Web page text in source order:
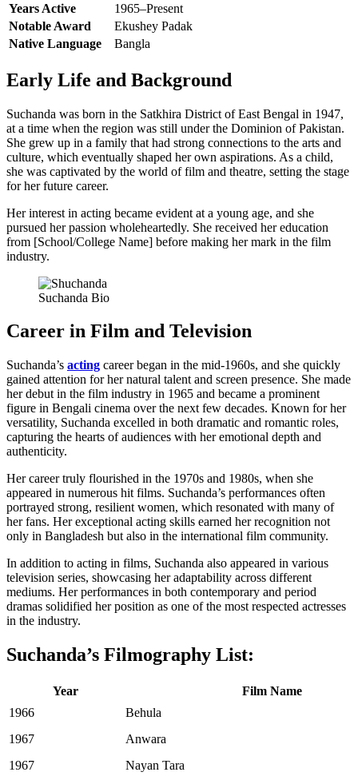
Years Active
1965–Present
Notable Award
Ekushey Padak
Native Language
Bangla
Early Life and Background
Suchanda was born in the Satkhira District of East Bengal in 1947,
at a time when the region was still under the Dominion of Pakistan.
She grew up in a family that had strong connections to the arts and
culture, which eventually shaped her own aspirations. As a child,
she was captivated by the world of film and theatre, setting the stage
for her future career.
Her interest in acting became evident at a young age, and she
pursued her passion wholeheartedly. She received her education
from [School/College Name] before making her mark in the film
industry.
Suchanda Bio
Career in Film and Television
Suchanda’s acting career began in the mid-1960s, and she quickly
gained attention for her natural talent and screen presence. She made
her debut in the film industry in 1965 and became a prominent
figure in Bengali cinema over the next few decades. Known for her
versatility, Suchanda excelled in both dramatic and romantic roles,
capturing the hearts of audiences with her emotional depth and
authenticity.
Her career truly flourished in the 1970s and 1980s, when she
appeared in numerous hit films. Suchanda’s performances often
portrayed strong, resilient women, which resonated with many of
her fans. Her exceptional acting skills earned her recognition not
only in Bangladesh but also in the international film community.
In addition to acting in films, Suchanda also appeared in various
television series, showcasing her adaptability across different
mediums. Her performances in both contemporary and period
dramas solidified her position as one of the most respected actresses
in the industry.
Suchanda’s Filmography List:
Year
Film Name
1966
Behula
1967
Anwara
1967
Nayan Tara